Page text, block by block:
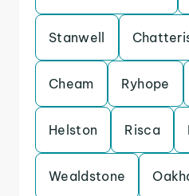
Stanwell
Cheam Ryhope
Helston Risca
Wealdstone